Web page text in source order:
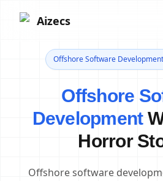
Aizecs
Offshore Software
Offshore
Development
Horror
Offshore software